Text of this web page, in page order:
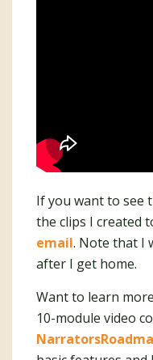
If you want to see
the clips I created
email. Note that I
after I get home.
Want to learn
10-module video